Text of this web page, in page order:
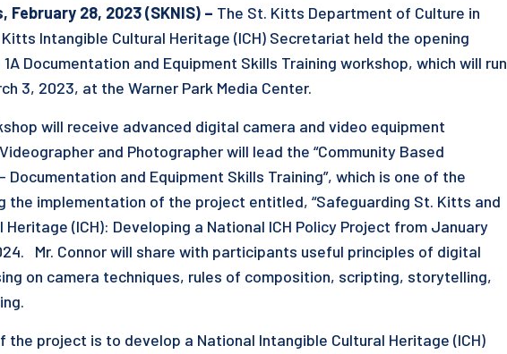
February 28, 2023 (SKNIS) – The St. Kitts Department of Culture in
Intangible Cultural Heritage (ICH) Secretariat held the opening
Documentation and Equipment Skills Training workshop, which will run
3, 2023, at the Warner Park Media Center.
will receive advanced digital camera and video equipment
and Photographer will lead the “Community Based
Documentation and Equipment Skills Training”, which is one of the
the implementation of the project entitled, “Safeguarding St. Kitts and
(ICH): Developing a National ICH Policy Project from January
Mr. Connor will share with participants useful principles of digital
on camera techniques, rules of composition, scripting, storytelling,
the project is to develop a National Intangible Cultural Heritage (ICH)